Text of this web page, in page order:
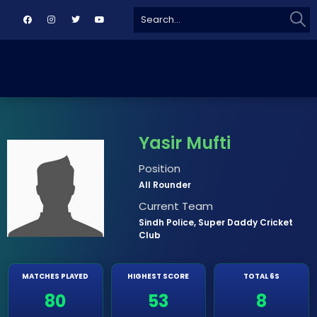
for:
Yasir Mufti
Position
All Rounder
Current Team
Sindh Police, Super Daddy Cricket
Club
MATCHES PLAYED
80
HIGHEST SCORE
53
TOTAL 6S
8